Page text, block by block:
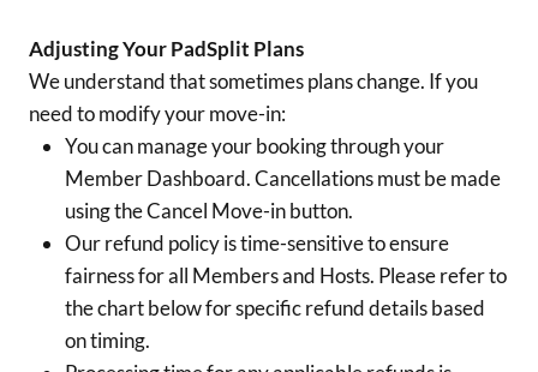
Adjusting Your PadSplit Plans
We understand that sometimes plans change. If you
need to modify your move-in:
You can manage your booking through your
Member Dashboard. Cancellations must be made
using the Cancel Move-in button.
Our refund policy is time-sensitive to ensure
fairness for all Members and Hosts. Please refer to
the chart below for specific refund details based
on timing.